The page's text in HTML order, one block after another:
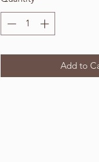
Add to